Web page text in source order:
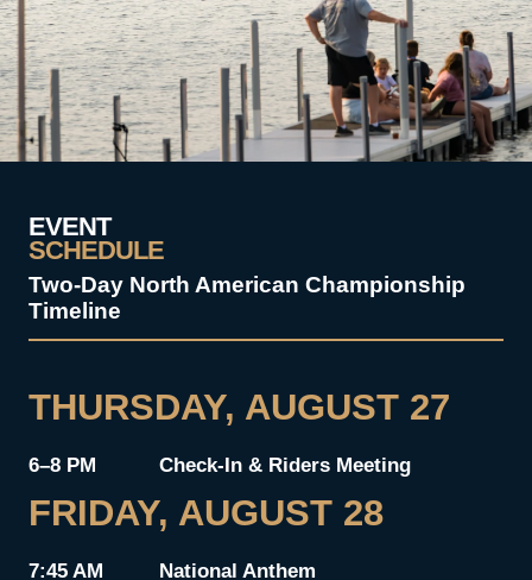
EVENT
SCHEDULE
Two-Day North American Championship
Timeline
THURSDAY, AUGUST 27
6–8 PM Check-In & Riders Meeting
FRIDAY, AUGUST 28
7:45 AM
National Anthem